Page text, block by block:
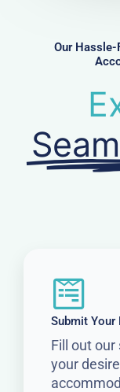
Our Hassle-
Submit Your
Fill out
your